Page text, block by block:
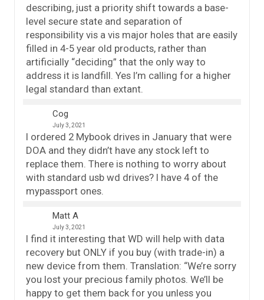
describing, just a priority shift towards a base-
level secure state and separation of
responsibility vis a vis major holes that are easily
filled in 4-5 year old products, rather than
artificially “deciding” that the only way to
address it is landfill. Yes I’m calling for a higher
legal standard than extant.
Cog
July 3, 2021
I ordered 2 Mybook drives in January that were
DOA and they didn’t have any stock left to
replace them. There is nothing to worry about
with standard usb wd drives? I have 4 of the
mypassport ones.
Matt A
July 3, 2021
I find it interesting that WD will help with data
recovery but ONLY if you buy (with trade-in) a
new device from them. Translation: “We’re sorry
you lost your precious family photos. We’ll be
happy to get them back for you unless you